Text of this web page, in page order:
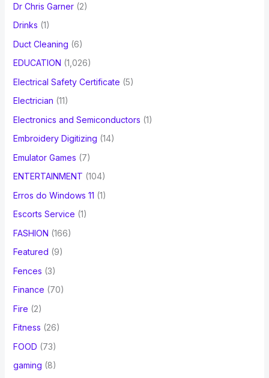
Dr Chris Garner(2)
Drinks (1)
Duct Cleaning (6)
EDUCATION (1,026)
Electrical Safety Certificate (5)
Electrician (11)
Electronics and Semiconductors (1)
Embroidery Digitizing (14)
Emulator Games (7)
ENTERTAINMENT (104)
Erros do Windows 11 (1)
Escorts Service (1)
FASHION (166)
Featured (9)
Fences (3)
Finance (70)
Fire (2)
Fitness (26)
FOOD (73)
gaming (8)